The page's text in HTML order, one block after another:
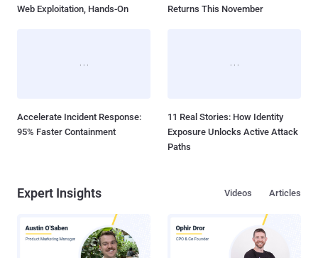
Web Exploitation, Hands-On
Returns This November
Accelerate Incident Response:
95% Faster Containment
11 Real Stories: How Identity
Exposure Unlocks Active Attack
Paths
Expert Insights Articles
Videos